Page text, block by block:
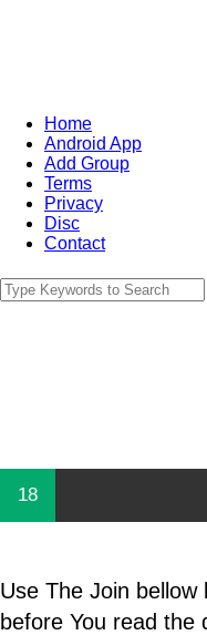
Home
Android App
Add Group
Terms
Privacy
Disc
Contact
18
Use The Join
before You read the